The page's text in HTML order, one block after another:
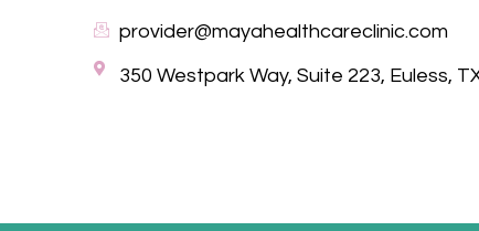
provider@mayahealthcareclinic.com
350 Westpark Way, Suite 223, Euless,